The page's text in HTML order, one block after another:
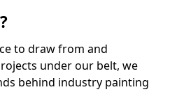
to draw from and
under our belt, we
behind industry painting